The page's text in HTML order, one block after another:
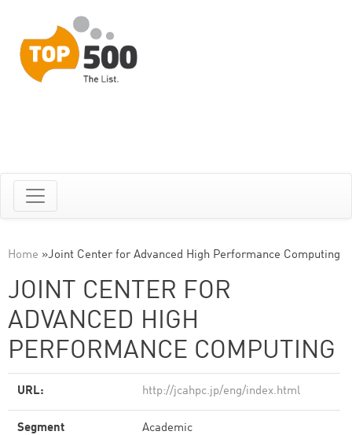
Home »Joint Center for Advanced High Performance Computing
JOINT CENTER FOR
ADVANCED HIGH
PERFORMANCE COMPUTING
URL: http://jcahpc.jp/eng/index.html
Segment Academic